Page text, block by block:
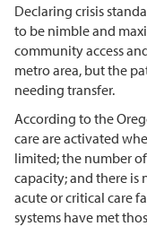
Declaring crisis
to be nimble and
community access
metro area, but the
needing transfer.
According to the
care are activated
limited; the number
capacity; and there
acute or critical care
systems have met